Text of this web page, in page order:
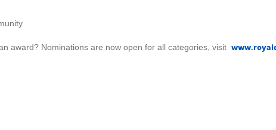
award? Nominations are now open for all categories, visit